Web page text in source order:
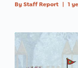
By Staff Report | 1